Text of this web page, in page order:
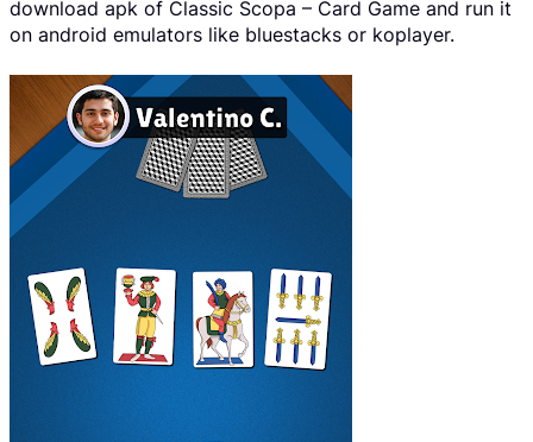
download apk of Classic Scopa – Card Game and run it
on android emulators like bluestacks or koplayer.